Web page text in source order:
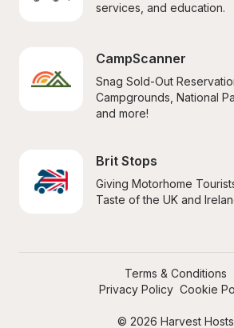
services, and education.
CampScanner
Snag Sold-Out
Campgrounds, National
and more!
Brit Stops
Giving Motorhome
Taste of the UK and
© 2026 Harvest Hosts
Terms & Conditions
Privacy Policy Cookie